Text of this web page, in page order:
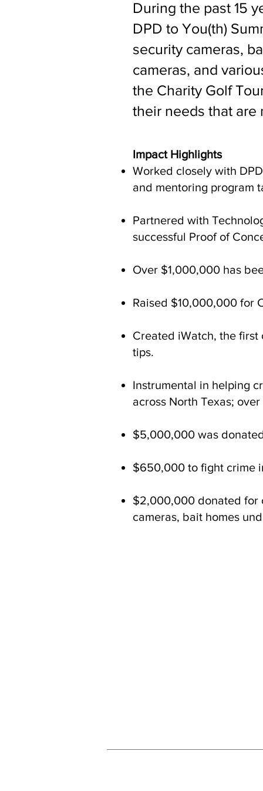
During the past 15
DPD to You(th)
security cameras,
cameras, and
the Charity Golf
their needs that are
Impact Highlights
Worked closely with
and mentoring program
Partnered with
successful Proof of
Over $1,000,000 has
Raised $10,000,000 for
Created iWatch, the
tips.
Instrumental in helping
across North Texas;
$5,000,000 was
$650,000 to fight crime
$2,000,000 donated for
cameras, bait homes